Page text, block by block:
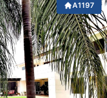
A1197